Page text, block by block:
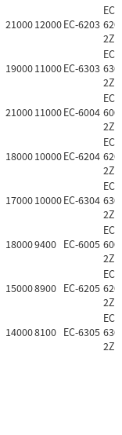
2100012000EC-6203
EC-
2Z
1900011000EC-6303
EC-
2Z
2100011000EC-6004
EC-
2Z
1800010000EC-6204
EC-
2Z
1700010000EC-6304
EC-
2Z
180009400 EC-6005
EC-
2Z
150008900 EC-6205
EC-
2Z
140008100 EC-6305
EC-
2Z